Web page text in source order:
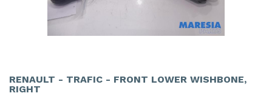
RENAULT - TRAFIC - FRONT LOWER WISHBONE,
RIGHT